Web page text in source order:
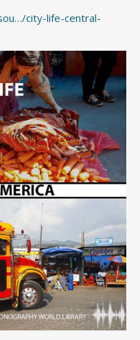
city-life-central-